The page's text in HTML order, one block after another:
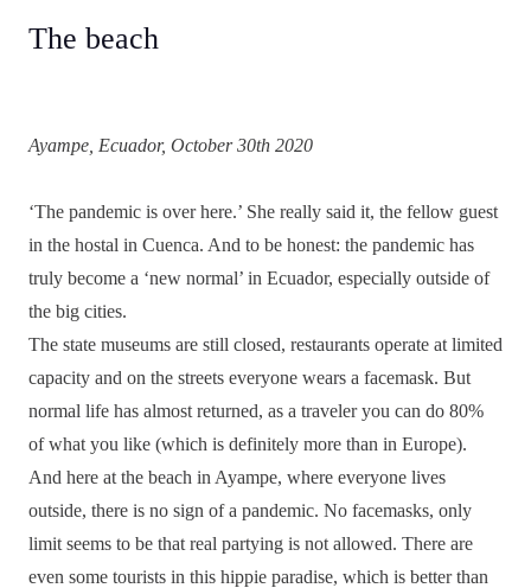
The beach
Ayampe, Ecuador, October 30th 2020
‘The pandemic is over here.’ She really said it, the fellow guest
in the hostal in Cuenca. And to be honest: the pandemic has
truly become a ‘new normal’ in Ecuador, especially outside of
the big cities.
The state museums are still closed, restaurants operate at limited
capacity and on the streets everyone wears a facemask. But
normal life has almost returned, as a traveler you can do 80%
of what you like (which is definitely more than in Europe).
And here at the beach in Ayampe, where everyone lives
outside, there is no sign of a pandemic. No facemasks, only
limit seems to be that real partying is not allowed. There are
even some tourists in this hippie paradise, which is better than